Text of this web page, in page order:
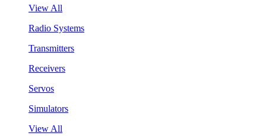
View All
Radio Systems
Transmitters
Receivers
Servos
Simulators
View All